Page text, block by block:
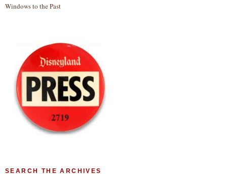
Windows to the Past
SEARCH THE ARCHIVES